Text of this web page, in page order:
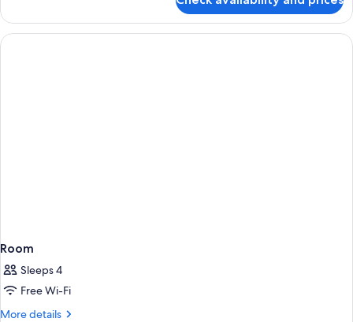
Room
Sleeps 4
Free Wi-Fi
More details
More